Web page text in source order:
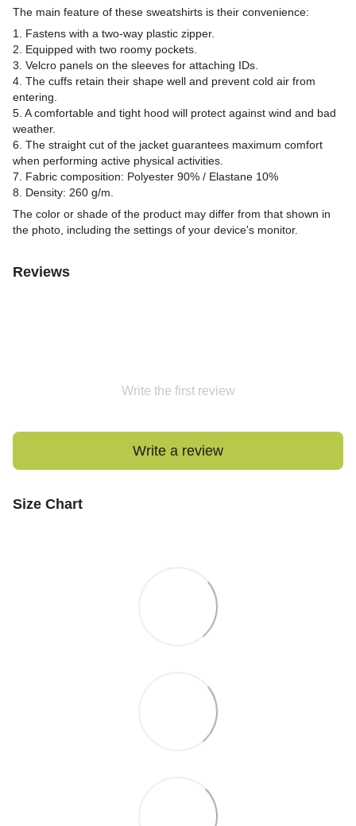
The main feature of these sweatshirts is their convenience:
1. Fastens with a two-way plastic zipper.
2. Equipped with two roomy pockets.
3. Velcro panels on the sleeves for attaching IDs.
4. The cuffs retain their shape well and prevent cold air from
entering.
5. A comfortable and tight hood will protect against wind and bad
weather.
6. The straight cut of the jacket guarantees maximum comfort
when performing active physical activities.
7. Fabric composition: Polyester 90% / Elastane 10%
8. Density: 260 g/m.
The color or shade of the product may differ from that shown in
the photo, including the settings of your device's monitor.
Reviews
Write the first review
Write a review
Size Chart